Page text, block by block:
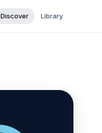
Discover Library